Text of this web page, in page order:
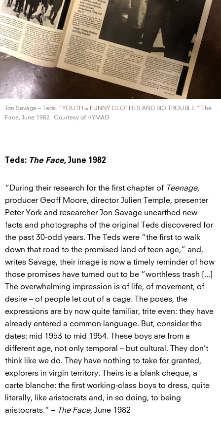
Jon Savage – Teds. “YOUTH = FUNNY CLOTHES AND BIG TROUBLE.” The
Face, June 1982 Courtesy of HYMAG
Teds: The Face, June 1982
“During their research for the first chapter of Teenage,
producer Geoff Moore, director Julien Temple, presenter
Peter York and researcher Jon Savage unearthed new
facts and photographs of the original Teds discovered for
the past 30-odd years. The Teds were “the first to walk
down that road to the promised land of teen age,” and,
writes Savage, their image is now a timely reminder of how
those promises have turned out to be “worthless trash [...]
The overwhelming impression is of life, of movement, of
desire – of people let out of a cage. The poses, the
expressions are by now quite familiar, trite even: they have
already entered a common language. But, consider the
dates: mid 1953 to mid 1954. These boys are from a
different age, not only temporal – but cultural. They don’t
think like we do. They have nothing to take for granted,
explorers in virgin territory. Theirs is a blank cheque, a
carte blanche: the first working-class boys to dress, quite
literally, like aristocrats and, in so doing, to being
aristocrats.” – The Face, June 1982